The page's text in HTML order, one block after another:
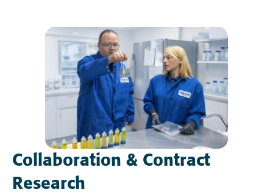
Collaboration & Contract
Research